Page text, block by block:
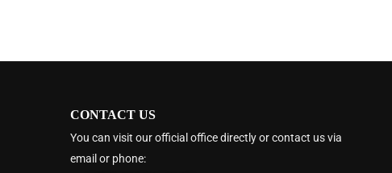
CONTACT US
You can visit our official office directly or contact us via
email or phone: